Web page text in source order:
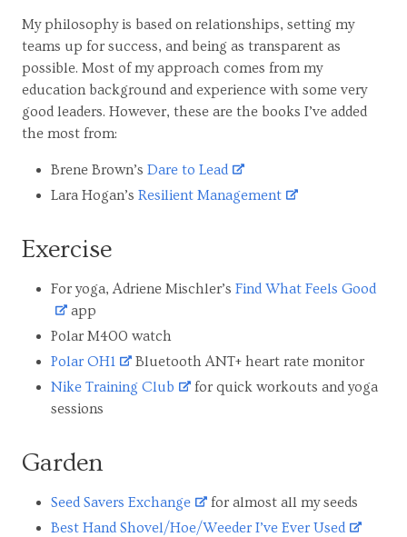
My philosophy is based on relationships, setting my
teams up for success, and being as transparent as
possible. Most of my approach comes from my
education background and experience with some very
good leaders. However, these are the books I’ve added
the most from:
Brene Brown’s Dare to Lead
Lara Hogan’s Resilient Management
Exercise
For yoga, Adriene Mischler’s Find What Feels Good
app
Polar M400 watch
Polar OH1
Bluetooth ANT+ heart rate monitor
Nike Training Club
for quick workouts and yoga
sessions
Garden
Seed Savers Exchange
for almost all my seeds
Best Hand Shovel/Hoe/Weeder I’ve Ever Used